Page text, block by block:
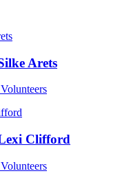
Arets
Clifford